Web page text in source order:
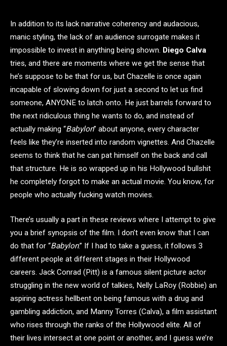
In addition to its lack narrative coherency and audacious,
manic styling, the lack of an audience surrogate makes it
impossible to invest in anything being shown. Diego Calva
tries, and there are moments where we get the sense that
he’s suppose to be that for us, but Chazelle is once again
incapable of slowing down for just a second to let us find
someone, ANYONE to latch onto. He just barrels forward to
the next ridiculous thing he wants to do, and instead of
actually making “Babylon” about anyone, every character
feels like they’re inserted into random vignettes. And Chazelle
seems to think that he can pat himself on the back and call
that structure. He is so wrapped up in his Hollywood bullshit
he completely forgot to make an actual movie. You know, for
people who actually fucking watch movies.
There’s usually a part in these reviews where I attempt to give
you a brief synopsis of the film. I don’t even know that I can
do that for “Babylon.” If I had to take a guess, it follows 3
different people at different stages in their Hollywood
careers. Jack Conrad (Pitt) is a famous silent picture actor
struggling in the new world of talkies, Nelly LaRoy (Robbie) an
aspiring actress hellbent on being famous with a drug and
gambling addiction, and Manny Torres (Calva), a film assistant
who rises through the ranks of the Hollywood elite. All of
their lives intersect at one point or another, and I guess we’re